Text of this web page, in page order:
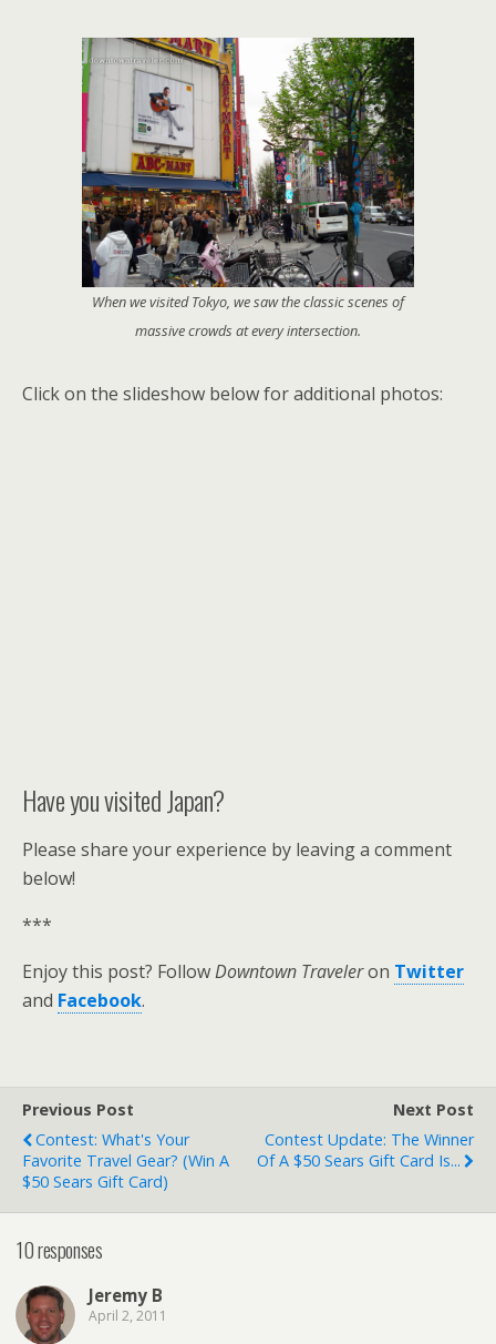
When we visited Tokyo, we saw the classic scenes of
massive crowds at every intersection.
Click on the slideshow below for additional photos:
Have you visited Japan?
Please share your experience by leaving a comment
below!
***
Enjoy this post? FollowDowntown Traveleron Twitter
and Facebook.
Previous Post
Contest: What's Your
Favorite Travel Gear? (Win A
$50 Sears Gift Card)
Next Post
Contest Update: The Winner
Of A $50 Sears Gift Card Is...
10 responses
Jeremy B
April 2, 2011